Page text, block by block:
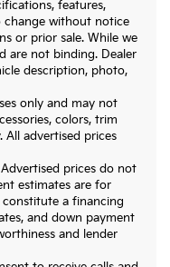
features,
change without notice
or prior sale. While we
are not binding. Dealer
description, photo,
only and may not
colors, trim
All advertised prices
prices do not
estimates are for
a financing
and down payment
and lender